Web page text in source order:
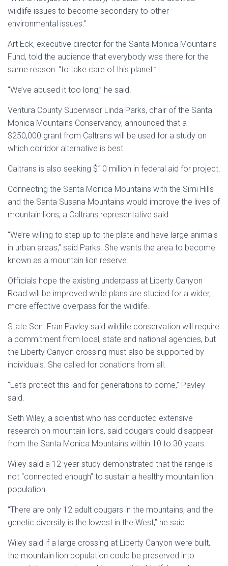
wildlife issues to become secondary to other
environmental issues.”
Art Eck, executive director for the Santa Monica Mountains
Fund, told the audience that everybody was there for the
same reason: “to take care of this planet.”
“We’ve abused it too long,” he said.
Ventura County Supervisor Linda Parks, chair of the Santa
Monica Mountains Conservancy, announced that a
$250,000 grant from Caltrans will be used for a study on
which corridor alternative is best.
Caltrans is also seeking $10 million in federal aid for project.
Connecting the Santa Monica Mountains with the Simi Hills
and the Santa Susana Mountains would improve the lives of
mountain lions, a Caltrans representative said.
“We’re willing to step up to the plate and have large animals
in urban areas,” said Parks. She wants the area to become
known as a mountain lion reserve.
Officials hope the existing underpass at Liberty Canyon
Road will be improved while plans are studied for a wider,
more effective overpass for the wildlife.
State Sen. Fran Pavley said wildlife conservation will require
a commitment from local, state and national agencies, but
the Liberty Canyon crossing must also be supported by
individuals. She called for donations from all.
“Let’s protect this land for generations to come,” Pavley
said.
Seth Wiley, a scientist who has conducted extensive
research on mountain lions, said cougars could disappear
from the Santa Monica Mountains within 10 to 30 years.
Wiley said a 12-year study demonstrated that the range is
not “connected enough” to sustain a healthy mountain lion
population.
“There are only 12 adult cougars in the mountains, and the
genetic diversity is the lowest in the West,” he said.
Wiley said if a large crossing at Liberty Canyon were built,
the mountain lion population could be preserved into